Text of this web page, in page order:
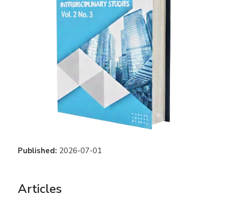
Published: 2026-07-01
Articles